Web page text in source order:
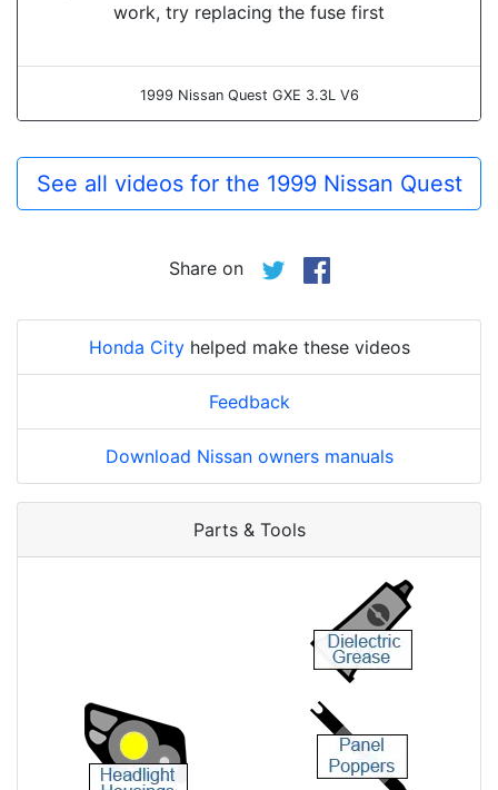
work, try replacing the fuse first
1999 Nissan Quest GXE 3.3L V6
See all videos for the 1999 Nissan Quest
Share on
Honda Cityhelped make these videos
Feedback
Download Nissan owners manuals
Parts & Tools